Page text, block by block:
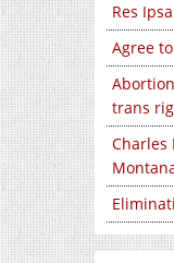
Res
Agree
trans
Charles